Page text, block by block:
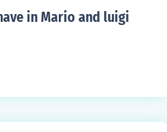
in Mario and luigi